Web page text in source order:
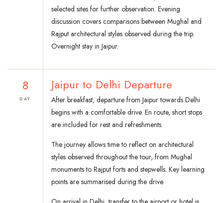
selected sites for further observation. Evening
discussion covers comparisons between Mughal and
Rajput architectural styles observed during the trip.
Overnight stay in Jaipur.
8
DAY
Jaipur to Delhi Departure
After breakfast, departure from Jaipur towards Delhi
begins with a comfortable drive. En route, short stops
are included for rest and refreshments.
The journey allows time to reflect on architectural
styles observed throughout the tour, from Mughal
monuments to Rajput forts and stepwells. Key learning
points are summarised during the drive.